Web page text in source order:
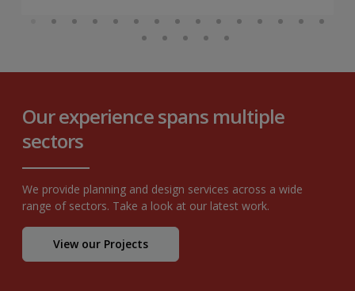
Our experience spans multiple
sectors
We provide planning and design services across a wide
range of sectors. Take a look at our latest work.
View our Projects